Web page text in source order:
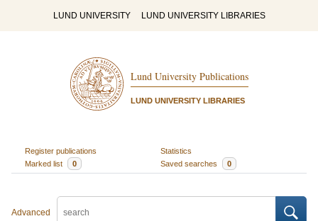
LUND UNIVERSITY LUND UNIVERSITY LIBRARIES
Lund University Publications
LUND UNIVERSITY LIBRARIES
Register publications
Statistics
Marked list
0 Saved searches 0
Advanced